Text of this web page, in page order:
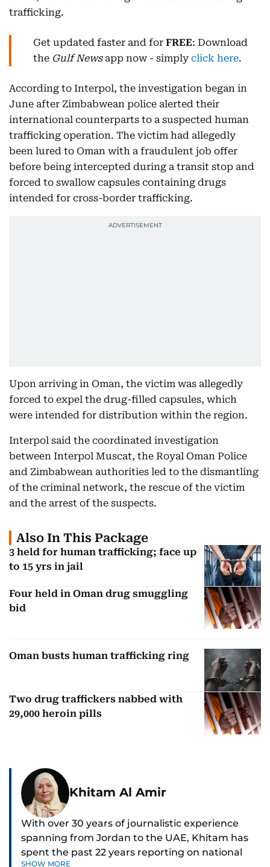
trafficking.
Get updated faster and for FREE: Download
the Gulf Newsapp now - simply click here.
According to Interpol, the investigation began in
June after Zimbabwean police alerted their
international counterparts to a suspected human
trafficking operation. The victim had allegedly
been lured to Oman with a fraudulent job offer
before being intercepted during a transit stop and
forced to swallow capsules containing drugs
intended for cross-border trafficking.
Upon arriving in Oman, the victim was allegedly
forced to expel the drug-filled capsules, which
were intended for distribution within the region.
Interpol said the coordinated investigation
between Interpol Muscat, the Royal Oman Police
and Zimbabwean authorities led to the dismantling
of the criminal network, the rescue of the victim
and the arrest of the suspects.
Also In This Package
3 held for human trafficking; face up
to 15 yrs in jail
Four held in Oman drug smuggling
bid
Oman busts human trafficking ring
Two drug traffickers nabbed with
29,000 heroin pills
Khitam Al Amir
With over 30 years of journalistic experience
spanning from Jordan to the UAE, Khitam has
spent the past 22 years reporting on national
SHOW MORE